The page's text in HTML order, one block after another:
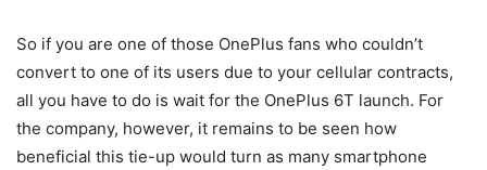
So if you are one of those OnePlus fans who couldn’t
convert to one of its users due to your cellular contracts,
all you have to do is wait for the OnePlus 6T launch. For
the company, however, it remains to be seen how
beneficial this tie-up would turn as many smartphone